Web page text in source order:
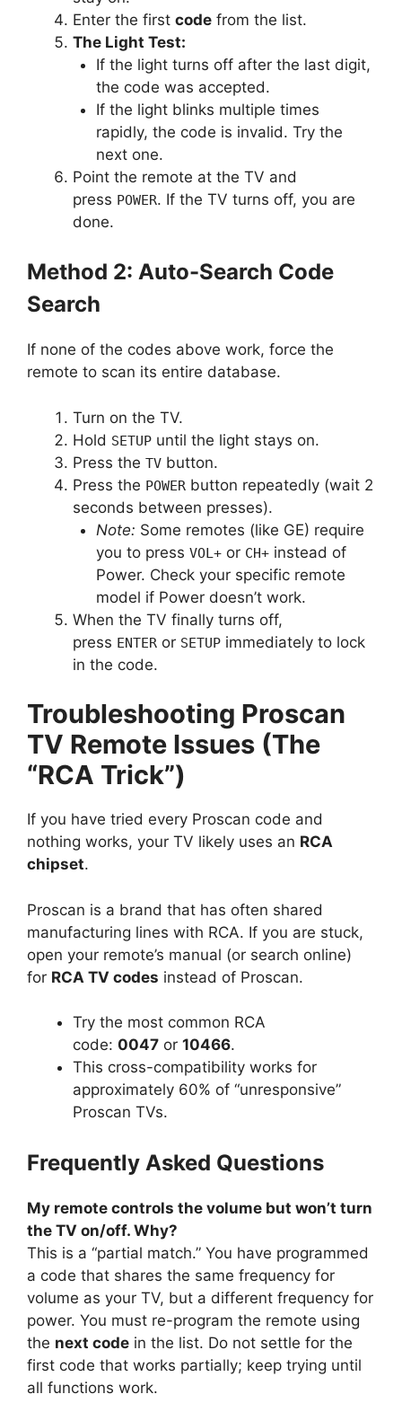
Enter the first code from the list.
The Light Test:
If the light turns off after the last digit,
the code was accepted.
If the light blinks multiple times
rapidly, the code is invalid. Try the
next one.
Point the remote at the TV and
press POWER. If the TV turns off, you are
done.
Method 2: Auto-Search Code
Search
If none of the codes above work, force the
remote to scan its entire database.
Turn on the TV.
Hold SETUP until the light stays on.
Press the TV button.
Press the POWER button repeatedly (wait 2
seconds between presses).
Note: Some remotes (like GE) require
you to press VOL+or CH+instead of
Power. Check your specific remote
model if Power doesn’t work.
When the TV finally turns off,
press ENTER or SETUP immediately to lock
in the code.
Troubleshooting Proscan
TV Remote Issues (The
“RCA Trick”)
If you have tried every Proscan code and
nothing works, your TV likely uses an RCA
chipset.
Proscan is a brand that has often shared
manufacturing lines with RCA. If you are stuck,
open your remote’s manual (or search online)
for RCA TV codes instead of Proscan.
Try the most common RCA
code: 0047 or 10466.
This cross-compatibility works for
approximately 60% of “unresponsive”
Proscan TVs.
Frequently Asked Questions
My remote controls the volume but won’t turn
the TV on/off. Why?
This is a “partial match.” You have programmed
a code that shares the same frequency for
volume as your TV, but a different frequency for
power. You must re-program the remote using
the next code in the list. Do not settle for the
first code that works partially; keep trying until
all functions work.